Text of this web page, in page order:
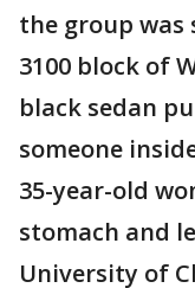
the group
3100 block of
black sedan
someone
35-year-old
stomach and
University of